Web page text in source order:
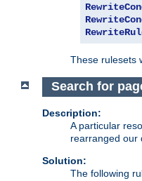
These rulesets
Search for
Description:
A particular
rearranged our
Solution:
The following